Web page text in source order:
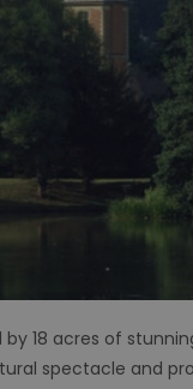
18 acres of
spectacle and